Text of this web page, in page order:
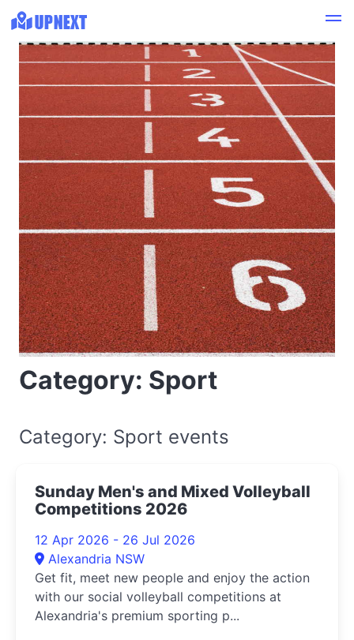
Category: Sport
Category: Sport events
Sunday Men's and Mixed Volleyball
Competitions 2026
12 Apr 2026 - 26 Jul 2026
Alexandria NSW
Get fit, meet new people and enjoy the action
with our social volleyball competitions at
Alexandria's premium sporting p...